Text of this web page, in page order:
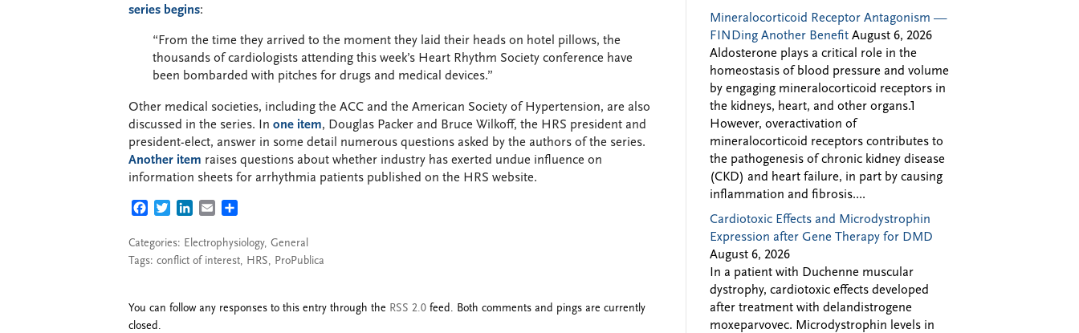
series begins:
“From the time they arrived to the moment they laid their heads on hotel pillows, the
thousands of cardiologists attending this week’s Heart Rhythm Society conference have
been bombarded with pitches for drugs and medical devices.”
Other medical societies, including the ACC and the American Society of Hypertension, are also
discussed in the series. In one item, Douglas Packer and Bruce Wilkoff, the HRS president and
president-elect, answer in some detail numerous questions asked by the authors of the series.
Another item raises questions about whether industry has exerted undue influence on
information sheets for arrhythmia patients published on the HRS website.
FACEBOOK
TWITTERLINKEDIN
EMAIL
Categories: Electrophysiology, General
Tags: conflict of interest, HRS, ProPublica
You can follow any responses to this entry through the RSS 2.0 feed. Both comments and pings are currently
closed.
Mineralocorticoid Receptor Antagonism —
FINDing Another Benefit August 6, 2026
Aldosterone plays a critical role in the
homeostasis of blood pressure and volume
by engaging mineralocorticoid receptors in
the kidneys, heart, and other organs.1
However, overactivation of
mineralocorticoid receptors contributes to
the pathogenesis of chronic kidney disease
(CKD) and heart failure, in part by causing
inflammation and fibrosis....
Cardiotoxic Effects and Microdystrophin
Expression after Gene Therapy for DMD
August 6, 2026
In a patient with Duchenne muscular
dystrophy, cardiotoxic effects developed
after treatment with delandistrogene
moxeparvovec. Microdystrophin levels in